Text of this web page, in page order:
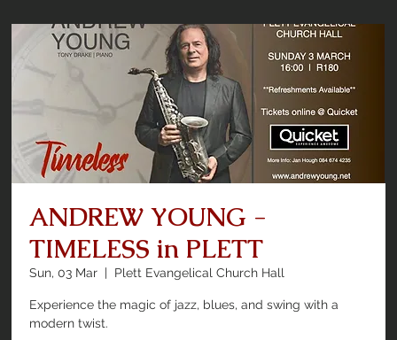
ANDREW YOUNG -
TIMELESS in PLETT
Sun, 03 Mar
  |
Plett Evangelical Church Hall
Experience the magic of jazz, blues, and swing with a
modern twist.